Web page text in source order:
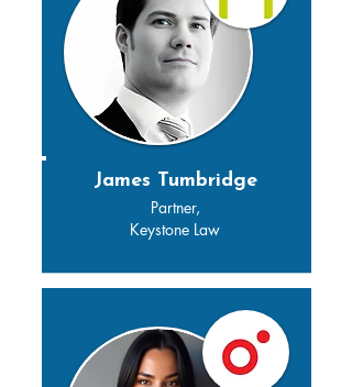
James Tumbridge
Partner,
Keystone Law